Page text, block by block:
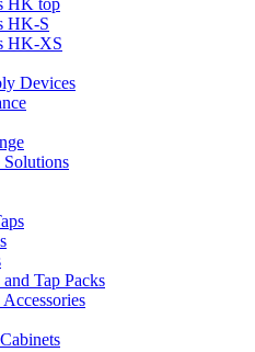
HK top
HK-S
HK-XS
Devices
Solutions
Tap Packs